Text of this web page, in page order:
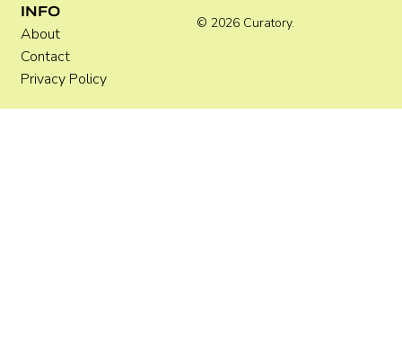
© 2026 Curatory.
INFO
About
Contact
Privacy Policy